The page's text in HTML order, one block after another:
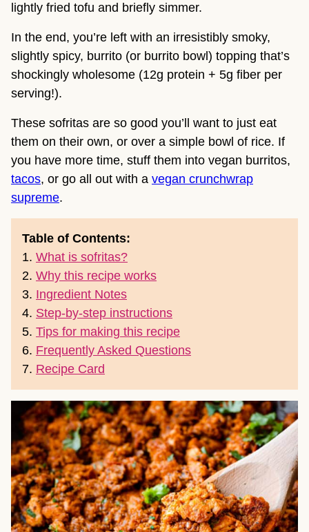
lightly fried tofu and briefly simmer.
In the end, you’re left with an irresistibly smoky,
slightly spicy, burrito (or burrito bowl) topping that’s
shockingly wholesome (12g protein + 5g fiber per
serving!).
These sofritas are so good you’ll want to just eat
them on their own, or over a simple bowl of rice. If
you have more time, stuff them into vegan burritos,
tacos, or go all out with a vegan crunchwrap
supreme.
Table of Contents:
1. What is sofritas?
2. Why this recipe works
3. Ingredient Notes
4. Step-by-step instructions
5. Tips for making this recipe
6. Frequently Asked Questions
7. Recipe Card